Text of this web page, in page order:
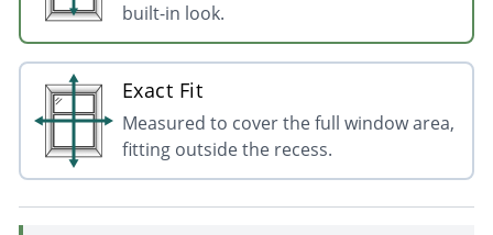
built-in look.
Exact Fit
Measured to cover the full window area,
fitting outside the recess.